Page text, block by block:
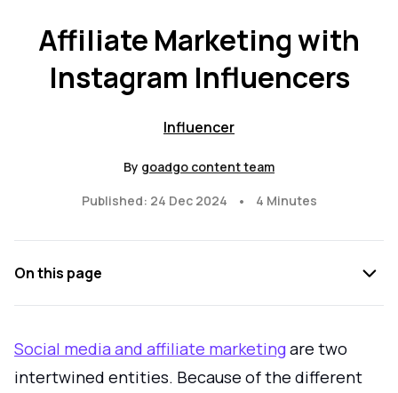
Affiliate Marketing with
Instagram Influencers
Influencer
By goadgo content team
Published: 24 Dec 2024
• 4 Minutes
On this page
Social media and affiliate marketingare two
intertwined entities. Because of the different